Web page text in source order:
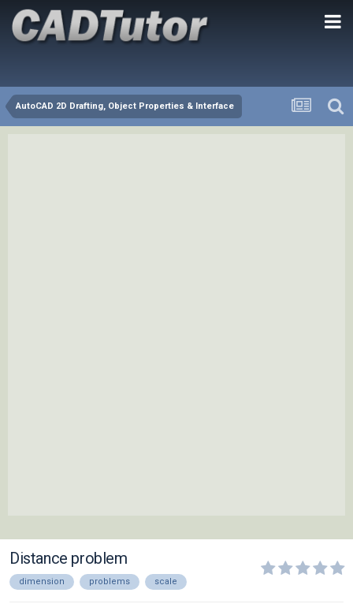
AutoCAD 2D Drafting, Object Properties & Interface
Distance problem
dimension problems scale